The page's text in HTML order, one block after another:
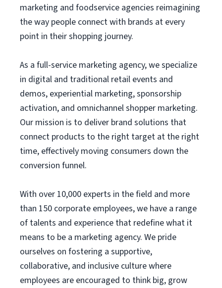
marketing and foodservice agencies reimagining
the way people connect with brands at every
point in their shopping journey.
As a full-service marketing agency, we specialize
in digital and traditional retail events and
demos, experiential marketing, sponsorship
activation, and omnichannel shopper marketing.
Our mission is to deliver brand solutions that
connect products to the right target at the right
time, effectively moving consumers down the
conversion funnel.
With over 10,000 experts in the field and more
than 150 corporate employees, we have a range
of talents and experience that redefine what it
means to be a marketing agency. We pride
ourselves on fostering a supportive,
collaborative, and inclusive culture where
employees are encouraged to think big, grow